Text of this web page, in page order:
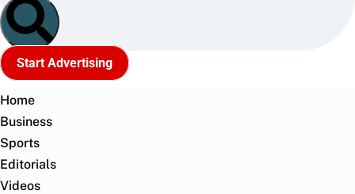
Start Advertising
Home
Business
Sports
Editorials
Videos